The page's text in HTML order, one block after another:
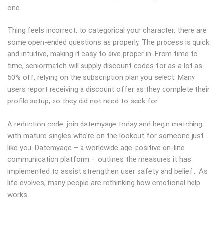
one
Thing feels incorrect. to categorical your character, there are
some open-ended questions as properly. The process is quick
and intuitive, making it easy to dive proper in. From time to
time, seniormatch will supply discount codes for as a lot as
50% off, relying on the subscription plan you select. Many
users report receiving a discount offer as they complete their
profile setup, so they did not need to seek for
A reduction code. join datemyage today and begin matching
with mature singles who’re on the lookout for someone just
like you. Datemyage – a worldwide age-positive on-line
communication platform – outlines the measures it has
implemented to assist strengthen user safety and belief… As
life evolves, many people are rethinking how emotional help
works